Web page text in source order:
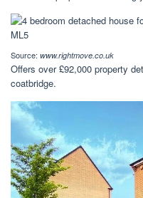
Source: www.rightmove.co.uk
Offers over £92,000 property
coatbridge.